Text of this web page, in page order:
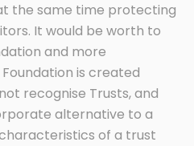
the same time protecting
It would be worth to
and more
is created
recognise Trusts, and
alternative to a
of a trust